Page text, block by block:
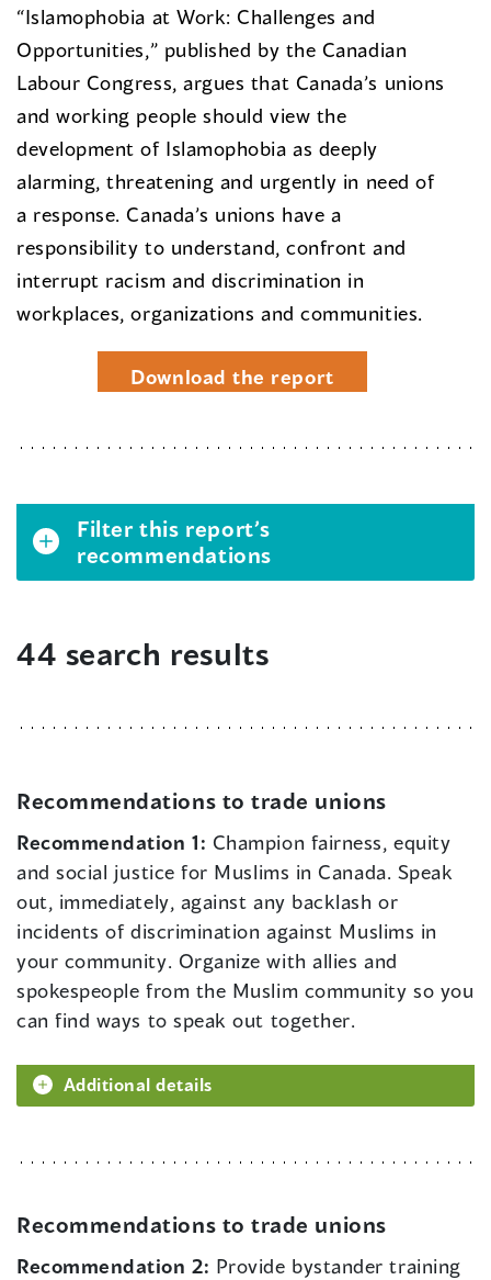
“Islamophobia at Work: Challenges and
Opportunities,” published by the Canadian
Labour Congress, argues that Canada’s unions
and working people should view the
development of Islamophobia as deeply
alarming, threatening and urgently in need of
a response. Canada’s unions have a
responsibility to understand, confront and
interrupt racism and discrimination in
workplaces, organizations and communities.
Download the report
Filter this report’s
recommendations
44 search results
Recommendations to trade unions
Recommendation 1: Champion fairness, equity
and social justice for Muslims in Canada. Speak
out, immediately, against any backlash or
incidents of discrimination against Muslims in
your community. Organize with allies and
spokespeople from the Muslim community so you
can find ways to speak out together.
Additional details
Recommendations to trade unions
Recommendation 2: Provide bystander training